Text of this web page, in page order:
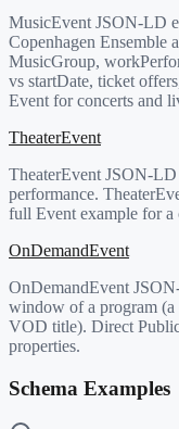
MusicEvent JSON-LD
Copenhagen Ensemble
MusicGroup,
vs startDate, ticket
Event for concerts and
TheaterEvent
TheaterEvent JSON-
performance.
full Event example for
OnDemandEvent
OnDemandEvent
window of a program (a
VOD title). Direct
properties.
Schema Examples